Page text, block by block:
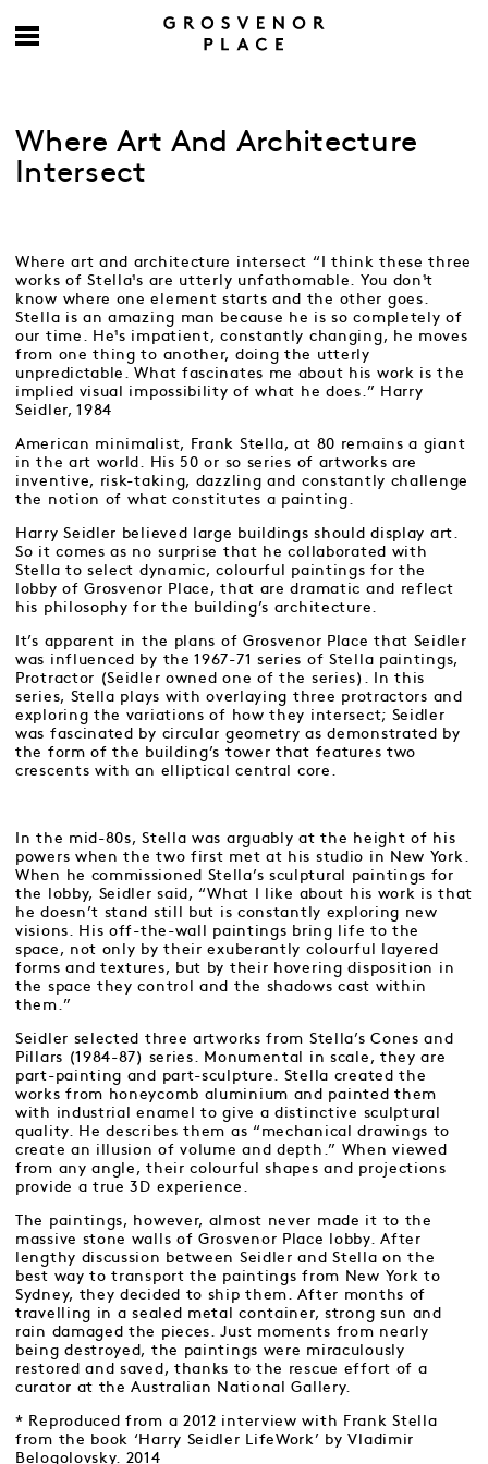
Where Art And Architecture
Intersect
Where art and architecture intersect “I think these three
works of Stella¹s are utterly unfathomable. You don¹t
know where one element starts and the other goes.
Stella is an amazing man because he is so completely of
our time. He¹s impatient, constantly changing, he moves
from one thing to another, doing the utterly
unpredictable. What fascinates me about his work is the
implied visual impossibility of what he does.” Harry
Seidler, 1984
American minimalist, Frank Stella, at 80 remains a giant
in the art world. His 50 or so series of artworks are
inventive, risk-taking, dazzling and constantly challenge
the notion of what constitutes a painting.
Harry Seidler believed large buildings should display art.
So it comes as no surprise that he collaborated with
Stella to select dynamic, colourful paintings for the
lobby of Grosvenor Place, that are dramatic and reflect
his philosophy for the building’s architecture.
It’s apparent in the plans of Grosvenor Place that Seidler
was influenced by the 1967-71 series of Stella paintings,
Protractor (Seidler owned one of the series). In this
series, Stella plays with overlaying three protractors and
exploring the variations of how they intersect; Seidler
was fascinated by circular geometry as demonstrated by
the form of the building’s tower that features two
crescents with an elliptical central core.
In the mid-80s, Stella was arguably at the height of his
powers when the two first met at his studio in New York.
When he commissioned Stella’s sculptural paintings for
the lobby, Seidler said, “What I like about his work is that
he doesn’t stand still but is constantly exploring new
visions. His off-the-wall paintings bring life to the
space, not only by their exuberantly colourful layered
forms and textures, but by their hovering disposition in
the space they control and the shadows cast within
them.”
Seidler selected three artworks from Stella’s Cones and
Pillars (1984-87) series. Monumental in scale, they are
part-painting and part-sculpture. Stella created the
works from honeycomb aluminium and painted them
with industrial enamel to give a distinctive sculptural
quality. He describes them as “mechanical drawings to
create an illusion of volume and depth.” When viewed
from any angle, their colourful shapes and projections
provide a true 3D experience.
The paintings, however, almost never made it to the
massive stone walls of Grosvenor Place lobby. After
lengthy discussion between Seidler and Stella on the
best way to transport the paintings from New York to
Sydney, they decided to ship them. After months of
travelling in a sealed metal container, strong sun and
rain damaged the pieces. Just moments from nearly
being destroyed, the paintings were miraculously
restored and saved, thanks to the rescue effort of a
curator at the Australian National Gallery.
* Reproduced from a 2012 interview with Frank Stella
from the book ‘Harry Seidler LifeWork’ by Vladimir
Belogolovsky. 2014